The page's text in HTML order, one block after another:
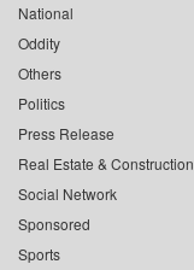
National
Oddity
Others
Politics
Press Release
Real Estate & Construction
Social Network
Sponsored
Sports